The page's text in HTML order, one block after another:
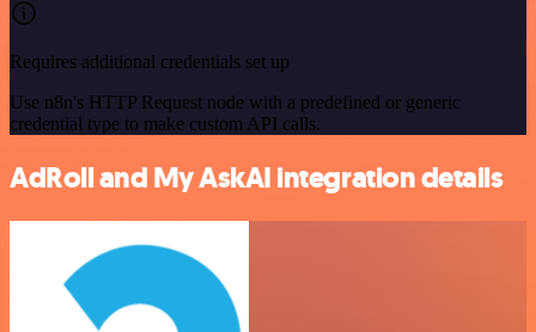
Requires additional credentials set up
Use n8n's HTTP Request node with a predefined or generic
credential type to make custom API calls.
AdRoll and My AskAI integration details